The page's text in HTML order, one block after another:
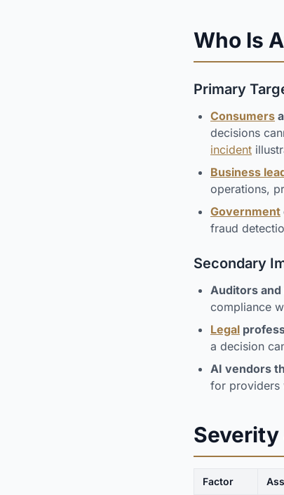
Who Is
Primary
Consumers
decisions
incident
Business
operations,
Government
fraud
Secondary
Auditors
compliance
Legal
a decision
AI vendors
for providers
Severity
Factor